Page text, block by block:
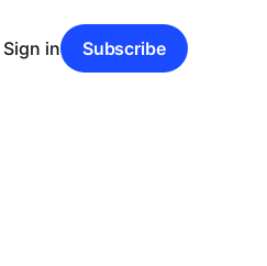
Sign in Subscribe